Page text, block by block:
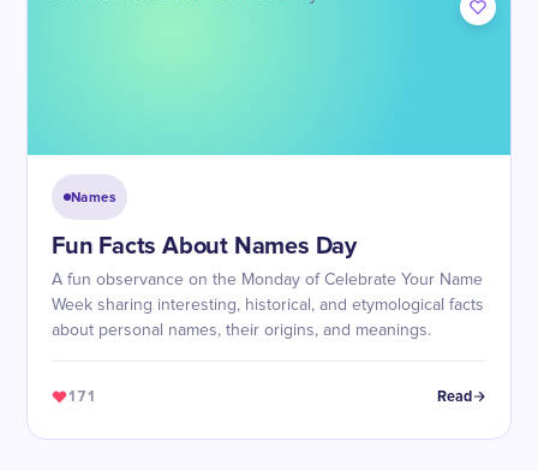
Names
Fun Facts About Names Day
A fun observance on the Monday of Celebrate Your Name
Week sharing interesting, historical, and etymological facts
about personal names, their origins, and meanings.
171 Read